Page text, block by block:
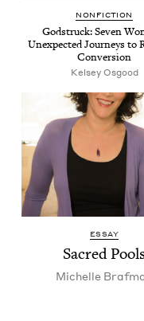
NON­FIC­TION
God­struck: Sev­en
Unex­pect­ed Jour­neys to
Conversion
Kelsey Osgood
ESSAY
Sacred
Michelle